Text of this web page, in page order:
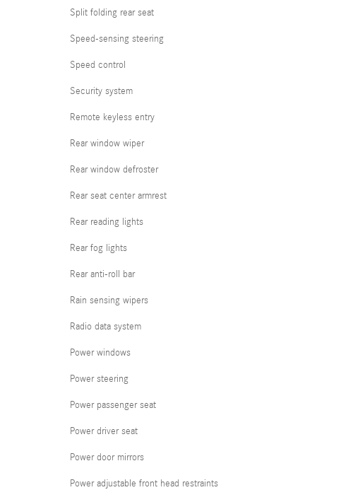
Split folding rear seat
Speed-sensing steering
Speed control
Security system
Remote keyless entry
Rear window wiper
Rear window defroster
Rear seat center armrest
Rear reading lights
Rear fog lights
Rear anti-roll bar
Rain sensing wipers
Radio data system
Power windows
Power steering
Power passenger seat
Power driver seat
Power door mirrors
Power adjustable front head restraints